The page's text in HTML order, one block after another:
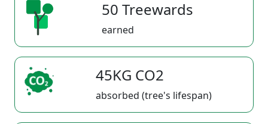
50 Treewards
earned
45KG CO2
absorbed (tree's lifespan)